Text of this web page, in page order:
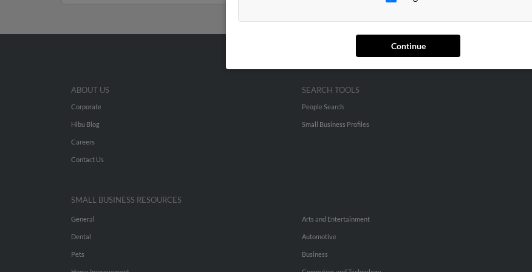
Continue
ABOUT US
Corporate
Hibu Blog
Careers
Contact Us
SEARCH TOOLS
People Search
Small Business Profiles
SMALL BUSINESS RESOURCES
General
Dental
Pets
Arts and Entertainment
Automotive
Business